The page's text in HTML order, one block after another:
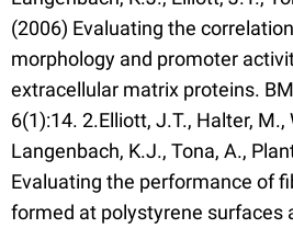
(2006) Evaluating the
morphology and promoter
extracellular matrix proteins.
6(1):14. 2.Elliott, J.T., Halter, M.,
Langenbach, K.J., Tona, A.,
Evaluating the performance of
formed at polystyrene surfaces